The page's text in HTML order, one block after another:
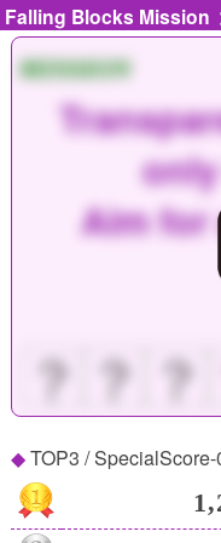
Falling Blocks Mission
MISSION
Aim for
？ ？ ？
TOP3 /